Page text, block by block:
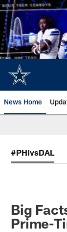
Skip
to
main
content
News Home
#PHIvsDAL
Big
Prime-